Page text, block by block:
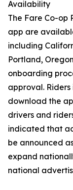
Availability
The Fare Co-op
app are
including
Portland,
onboarding
approval.
download the
drivers and
indicated that
be announced
expand
national